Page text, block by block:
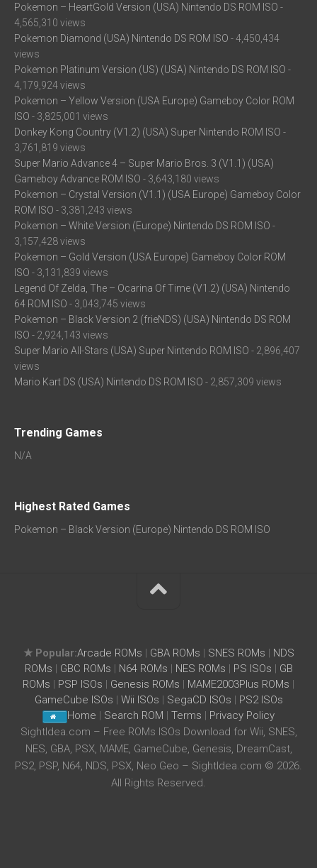
Pokemon – HeartGold Version (USA) Nintendo DS ROM ISO -
4,565,310 views
Pokemon Diamond (USA) Nintendo DS ROM ISO - 4,450,434
views
Pokemon Platinum Version (US) (USA) Nintendo DS ROM ISO -
4,179,924 views
Pokemon – Yellow Version (USA Europe) Gameboy Color ROM
ISO - 3,825,001 views
Donkey Kong Country (V1.2) (USA) Super Nintendo ROM ISO -
3,761,819 views
Super Mario Advance 4 – Super Mario Bros. 3 (V1.1) (USA)
Gameboy Advance ROM ISO - 3,643,180 views
Pokemon – Crystal Version (V1.1) (USA Europe) Gameboy Color
ROM ISO - 3,381,243 views
Pokemon – White Version (Europe) Nintendo DS ROM ISO -
3,157,428 views
Pokemon – Gold Version (USA Europe) Gameboy Color ROM
ISO - 3,131,839 views
Legend Of Zelda, The – Ocarina Of Time (V1.2) (USA) Nintendo
64 ROM ISO - 3,043,745 views
Pokemon – Black Version 2 (frieNDS) (USA) Nintendo DS ROM
ISO - 2,924,143 views
Super Mario All-Stars (USA) Super Nintendo ROM ISO - 2,896,407
views
Mario Kart DS (USA) Nintendo DS ROM ISO - 2,857,309 views
Trending Games
N/A
Highest Rated Games
Pokemon – Black Version (Europe) Nintendo DS ROM ISO
★ Popular:Arcade ROMs | GBA ROMs | SNES ROMs | NDS
ROMs | GBC ROMs | N64 ROMs | NES ROMs | PS ISOs | GB
ROMs | PSP ISOs | Genesis ROMs | MAME2003Plus ROMs |
GameCube ISOs | Wii ISOs | SegaCD ISOs | PS2 ISOs
Home | Search ROM |Terms | Privacy Policy
SightIdea.com – Free ROMs ISOs Download for Wii, SNES,
NES, GBA, PSX, MAME, GameCube, Genesis, DreamCast,
PS2, PSP, N64, NDS, PSX, Neo Geo – SightIdea.com © 2026.
All Rights Reserved.